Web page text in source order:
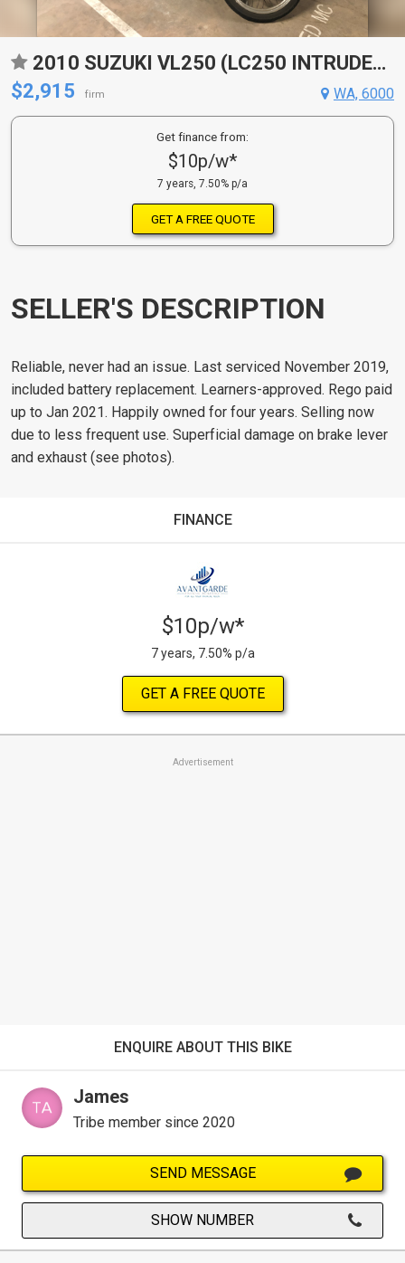
2010 SUZUKI VL250 (LC250 INTRUDER) CRUISER
$2,915
firm WA, 6000
Get finance from:
$10p/w*
7 years, 7.50% p/a
GET A FREE QUOTE
SELLER'S DESCRIPTION
Reliable, never had an issue. Last serviced November 2019,
included battery replacement. Learners-approved. Rego paid
up to Jan 2021. Happily owned for four years. Selling now
due to less frequent use. Superficial damage on brake lever
and exhaust (see photos).
FINANCE
$10p/w*
7 years, 7.50% p/a
GET A FREE QUOTE
Advertisement
ENQUIRE ABOUT THIS BIKE
James
Tribe member since 2020
SEND MESSAGE
SHOW NUMBER